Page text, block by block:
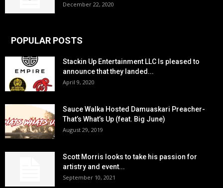
December 22, 2020
POPULAR POSTS
Stackin Up Entertainment LLC Is pleased to
announce that they landed...
April 9, 2020
Sauce Walka Hosted Damuaskari Preacher-
That’s What’s Up (feat. Big June)
August 29, 2019
Scott Morris looks to take his passion for
artistry and event...
September 10, 2021